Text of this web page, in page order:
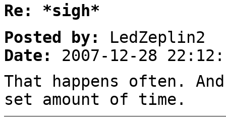
Re: *sigh*
Posted by:
LedZeplin2
Date:
2007-12-28
That happens often.
set amount of time.